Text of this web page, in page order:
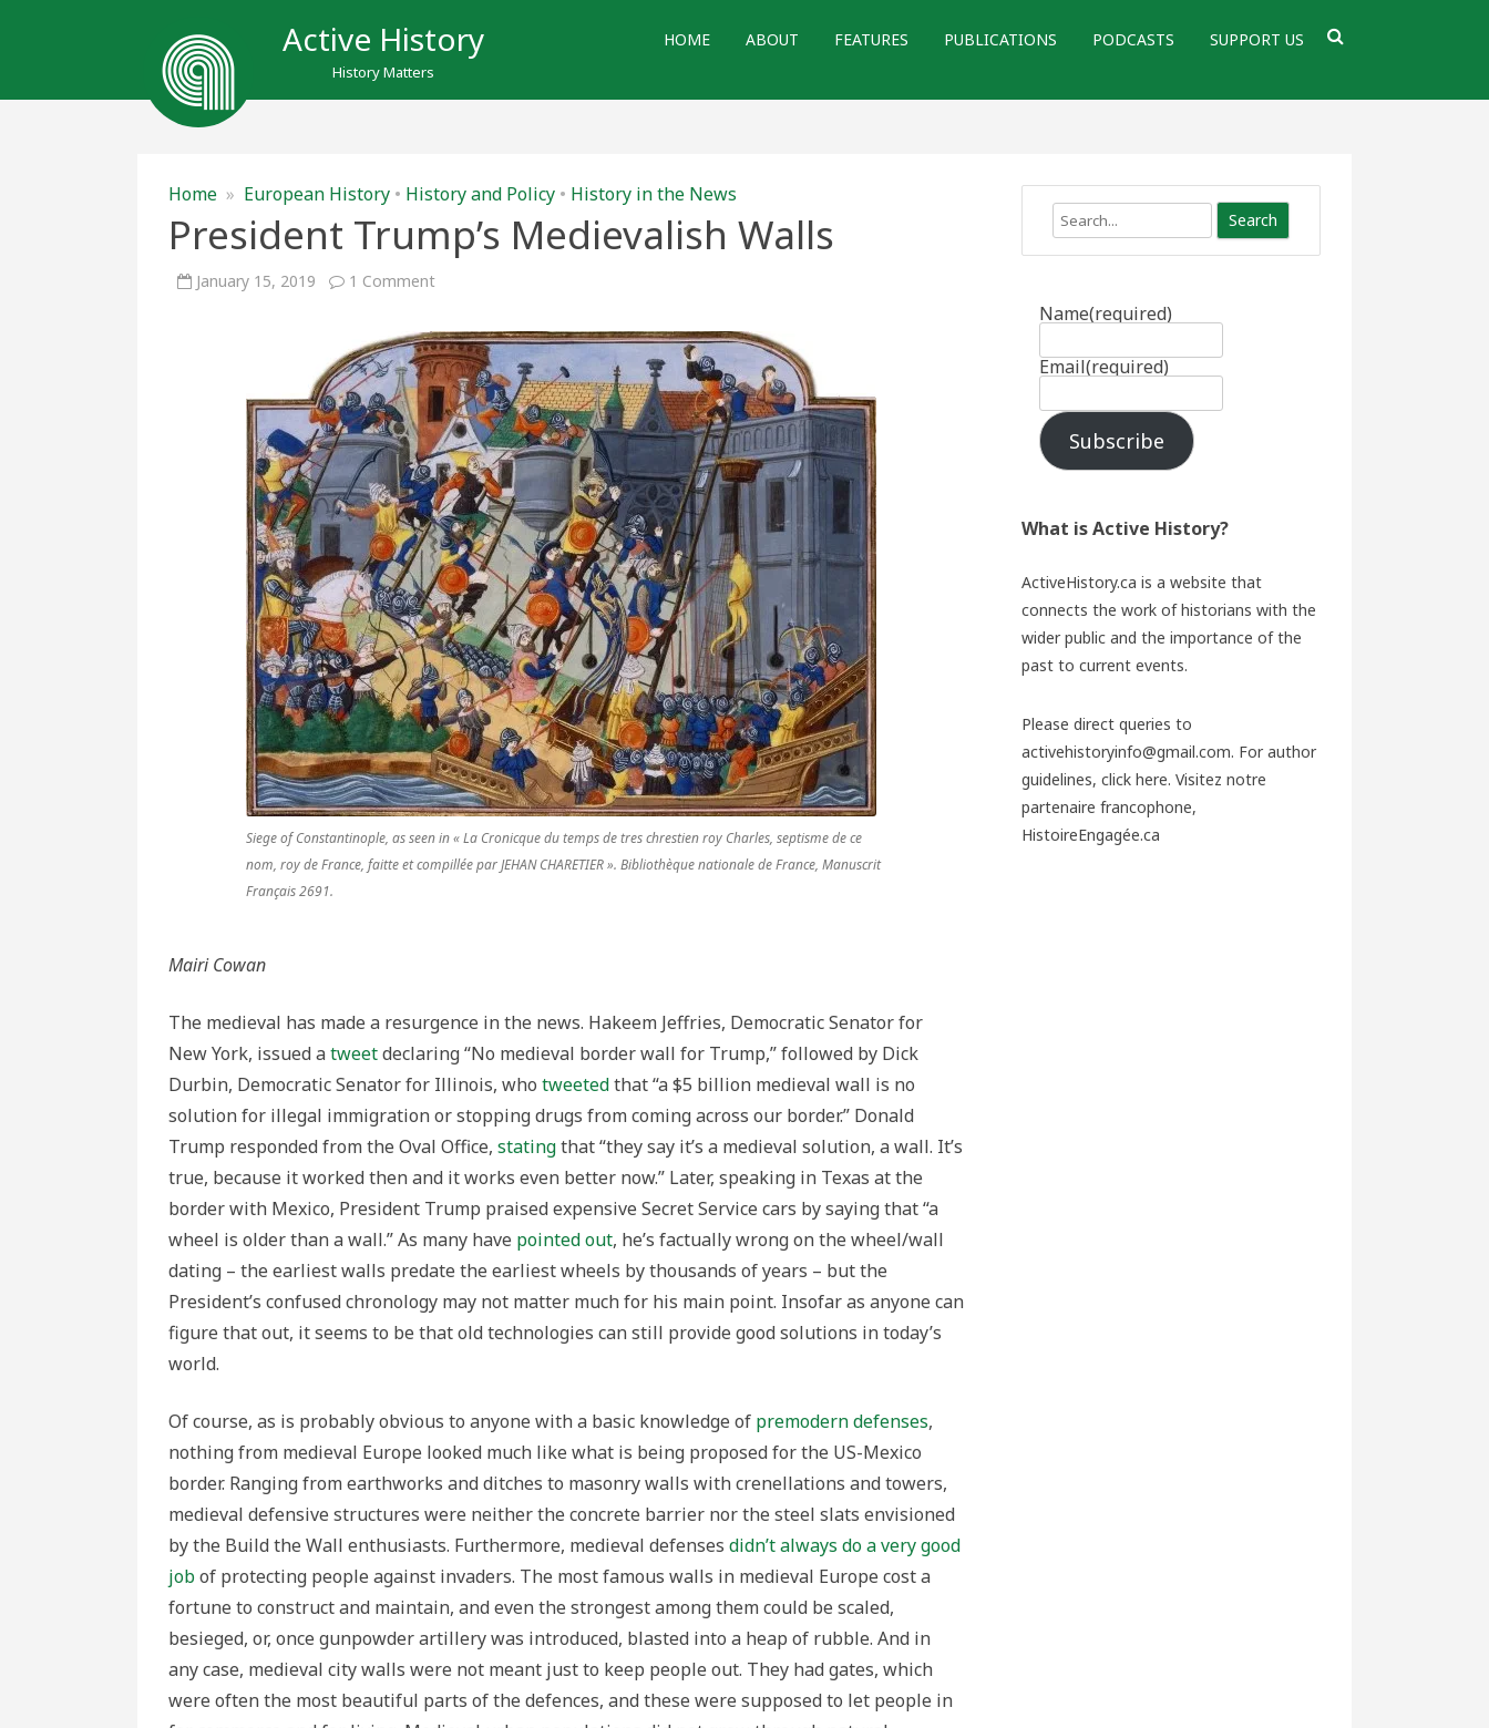
Active History
History Matters
HOME ABOUT FEATURES PUBLICATIONS PODCASTS SUPPORT US
Home » European History • History and Policy • History in the News
President Trump’s Medievalish Walls
January 15, 2019 1 Commenton
Medievalish
Walls
Siege of Constantinople, as seen in « La Cronicque du temps de tres chrestien roy Charles, septisme de ce
nom, roy de France, faitte et compillée par JEHAN CHARETIER ». Bibliothèque nationale de France, Manuscrit
Français 2691.
Mairi Cowan
The medieval has made a resurgence in the news. Hakeem Jeffries, Democratic Senator for
New York, issued atweetdeclaring “No medieval border wall for Trump,” followed by Dick
Durbin, Democratic Senator for Illinois, who tweetedthat “a $5 billion medieval wall is no
solution for illegal immigration or stopping drugs from coming across our border.” Donald
Trump responded from the Oval Office, statingthat “they say it’s a medieval solution, a wall. It’s
true, because it worked then and it works even better now.” Later, speaking in Texas at the
border with Mexico, President Trump praised expensive Secret Service cars by saying that “a
wheel is older than a wall.” As many have pointed out, he’s factually wrong on the wheel/wall
dating – the earliest walls predate the earliest wheels by thousands of years – but the
President’s confused chronology may not matter much for his main point. Insofar as anyone can
figure that out, it seems to be that old technologies can still provide good solutions in today’s
world.
Of course, as is probably obvious to anyone with a basic knowledge of premodern defenses,
nothing from medieval Europe looked much like what is being proposed for the US-Mexico
border. Ranging from earthworks and ditches to masonry walls with crenellations and towers,
medieval defensive structures were neither the concrete barrier nor the steel slats envisioned
by the Build the Wall enthusiasts. Furthermore, medieval defenses didn’t always do a very good
jobof protecting people against invaders. The most famous walls in medieval Europe cost a
fortune to construct and maintain, and even the strongest among them could be scaled,
besieged, or, once gunpowder artillery was introduced, blasted into a heap of rubble. And in
any case, medieval city walls were not meant just to keep people out. They had gates, which
were often the most beautiful parts of the defences, and these were supposed to let people in
Search
Name(required)
Email(required)
Subscribe
What is Active History?
ActiveHistory.ca is a website that
connects the work of historians with the
wider public and the importance of the
past to current events.
Please direct queries to
activehistoryinfo@gmail.com. For author
guidelines, click here. Visitez notre
partenaire francophone,
HistoireEngagée.ca